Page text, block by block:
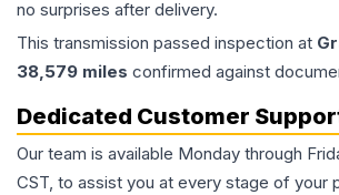
no surprises after delivery.
This transmission passed inspection at
38,579 miles confirmed against
Dedicated Customer
Our team is available Monday through
CST, to assist you at every stage of your